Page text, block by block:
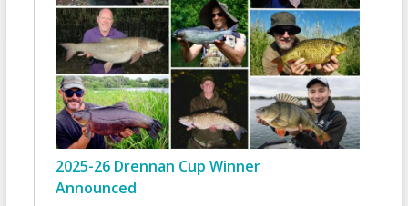
2025-26 Drennan Cup Winner
Announced